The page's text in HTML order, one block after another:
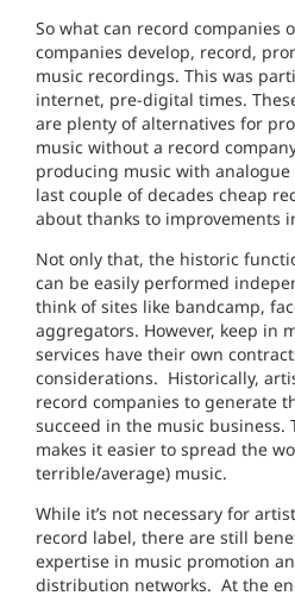
So what can record companies
companies develop, record,
music recordings. This was
internet, pre-digital times.
are plenty of alternatives for
music without a record
producing music with
last couple of decades cheap
about thanks to improvements
Not only that, the historic
can be easily performed
think of sites like bandcamp,
aggregators. However, keep in
services have their own
considerations. Historically,
record companies to generate
succeed in the music business.
makes it easier to spread the
terrible/average) music.
While it’s not necessary for
record label, there are still
expertise in music promotion
distribution networks. At the